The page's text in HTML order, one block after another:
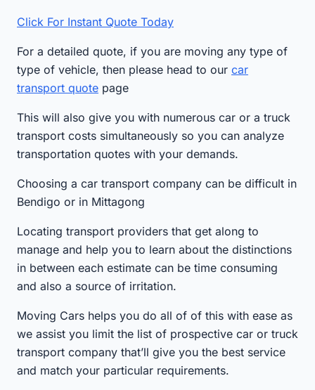
Click For Instant Quote Today
For a detailed quote, if you are moving any type of
type of vehicle, then please head to our car
transport quote page
This will also give you with numerous car or a truck
transport costs simultaneously so you can analyze
transportation quotes with your demands.
Choosing a car transport company can be difficult in
Bendigo or in Mittagong
Locating transport providers that get along to
manage and help you to learn about the distinctions
in between each estimate can be time consuming
and also a source of irritation.
Moving Cars helps you do all of of this with ease as
we assist you limit the list of prospective car or truck
transport company that’ll give you the best service
and match your particular requirements.